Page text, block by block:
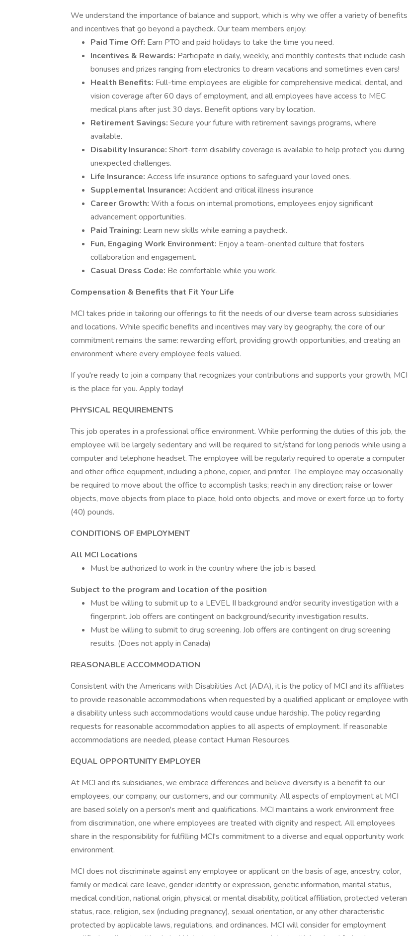
We understand the importance of balance and support, which is why we offer a variety of benefits
and incentives that go beyond a paycheck. Our team members enjoy:
Paid Time Off: Earn PTO and paid holidays to take the time you need.
Incentives & Rewards: Participate in daily, weekly, and monthly contests that include cash
bonuses and prizes ranging from electronics to dream vacations and sometimes even cars!
Health Benefits: Full-time employees are eligible for comprehensive medical, dental, and
vision coverage after 60 days of employment, and all employees have access to MEC
medical plans after just 30 days. Benefit options vary by location.
Retirement Savings: Secure your future with retirement savings programs, where
available.
Disability Insurance: Short-term disability coverage is available to help protect you during
unexpected challenges.
Life Insurance: Access life insurance options to safeguard your loved ones.
Supplemental Insurance: Accident and critical illness insurance
Career Growth: With a focus on internal promotions, employees enjoy significant
advancement opportunities.
Paid Training: Learn new skills while earning a paycheck.
Fun, Engaging Work Environment: Enjoy a team-oriented culture that fosters
collaboration and engagement.
Casual Dress Code: Be comfortable while you work.
Compensation & Benefits that Fit Your Life
MCI takes pride in tailoring our offerings to fit the needs of our diverse team across subsidiaries
and locations. While specific benefits and incentives may vary by geography, the core of our
commitment remains the same: rewarding effort, providing growth opportunities, and creating an
environment where every employee feels valued.
If you're ready to join a company that recognizes your contributions and supports your growth, MCI
is the place for you. Apply today!
PHYSICAL REQUIREMENTS
This job operates in a professional office environment. While performing the duties of this job, the
employee will be largely sedentary and will be required to sit/stand for long periods while using a
computer and telephone headset. The employee will be regularly required to operate a computer
and other office equipment, including a phone, copier, and printer. The employee may occasionally
be required to move about the office to accomplish tasks; reach in any direction; raise or lower
objects, move objects from place to place, hold onto objects, and move or exert force up to forty
(40) pounds.
CONDITIONS OF EMPLOYMENT
All MCI Locations
Must be authorized to work in the country where the job is based.
Subject to the program and location of the position
Must be willing to submit up to a LEVEL II background and/or security investigation with a
fingerprint. Job offers are contingent on background/security investigation results.
Must be willing to submit to drug screening. Job offers are contingent on drug screening
results. (Does not apply in Canada)
REASONABLE ACCOMMODATION
Consistent with the Americans with Disabilities Act (ADA), it is the policy of MCI and its affiliates
to provide reasonable accommodations when requested by a qualified applicant or employee with
a disability unless such accommodations would cause undue hardship. The policy regarding
requests for reasonable accommodation applies to all aspects of employment. If reasonable
accommodations are needed, please contact Human Resources.
EQUAL OPPORTUNITY EMPLOYER
At MCI and its subsidiaries, we embrace differences and believe diversity is a benefit to our
employees, our company, our customers, and our community. All aspects of employment at MCI
are based solely on a person's merit and qualifications. MCI maintains a work environment free
from discrimination, one where employees are treated with dignity and respect. All employees
share in the responsibility for fulfilling MCI's commitment to a diverse and equal opportunity work
environment.
MCI does not discriminate against any employee or applicant on the basis of age, ancestry, color,
family or medical care leave, gender identity or expression, genetic information, marital status,
medical condition, national origin, physical or mental disability, political affiliation, protected veteran
status, race, religion, sex (including pregnancy), sexual orientation, or any other characteristic
protected by applicable laws, regulations, and ordinances. MCI will consider for employment